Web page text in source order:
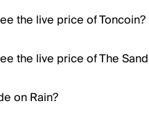
the live price of Toncoin?
the live price of The
on Rain?